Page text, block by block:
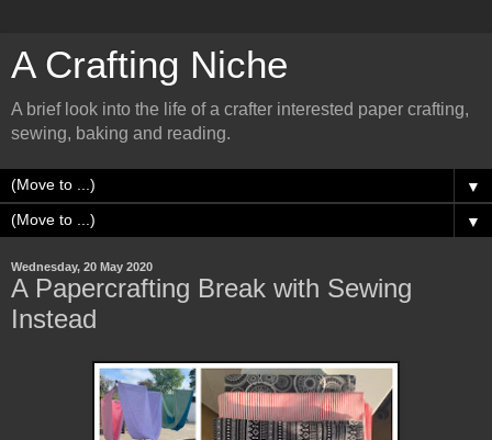
A Crafting Niche
A brief look into the life of a crafter interested paper crafting,
sewing, baking and reading.
▼
▼
Wednesday, 20 May 2020
A Papercrafting Break with Sewing
Instead